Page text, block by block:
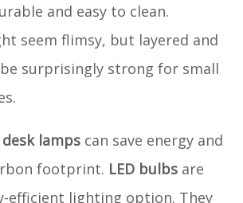
and easy to clean.
seem flimsy, but layered and
surprisingly strong for small
lamps can save energy and
footprint. LED bulbs are
efficient lighting option. They